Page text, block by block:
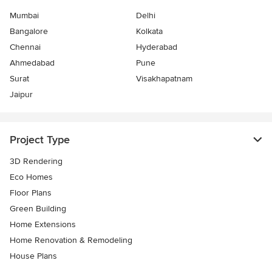
Mumbai
Delhi
Bangalore
Kolkata
Chennai
Hyderabad
Ahmedabad
Pune
Surat
Visakhapatnam
Jaipur
Project Type
3D Rendering
Eco Homes
Floor Plans
Green Building
Home Extensions
Home Renovation & Remodeling
House Plans